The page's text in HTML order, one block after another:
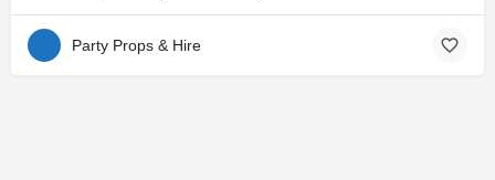
Party Props & Hire